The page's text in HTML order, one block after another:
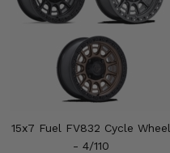
15x7 Fuel FV832 Cycle Wheel
- 4/110